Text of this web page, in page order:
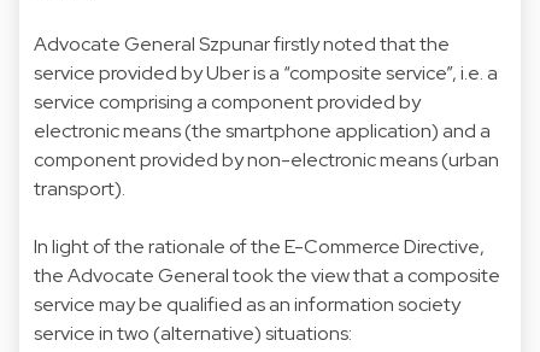
Advocate General Szpunar firstly noted that the
service provided by Uber is a “composite service”, i.e. a
service comprising a component provided by
electronic means (the smartphone application) and a
component provided by non-electronic means (urban
transport).
In light of the rationale of the E-Commerce Directive,
the Advocate General took the view that a composite
service may be qualified as an information society
service in two (alternative) situations: